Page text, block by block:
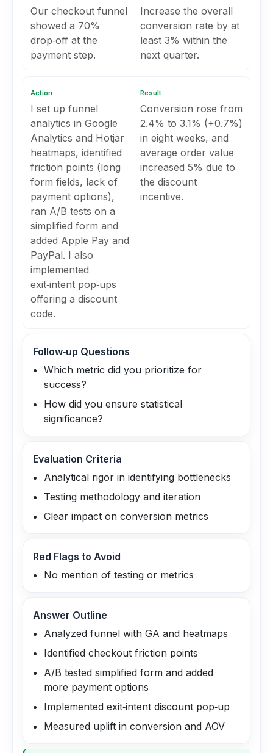
Our checkout funnel
showed a 70%
drop‑off at the
payment step.
Increase the overall
conversion rate by at
least 3% within the
next quarter.
Action
I set up funnel
analytics in Google
Analytics and Hotjar
heatmaps, identified
friction points (long
form fields, lack of
payment options),
ran A/B tests on a
simplified form and
added Apple Pay and
PayPal. I also
implemented
exit‑intent pop‑ups
offering a discount
code.
Result
Conversion rose from
2.4% to 3.1% (+0.7%)
in eight weeks, and
average order value
increased 5% due to
the discount
incentive.
Follow‑up Questions
Which metric did you prioritize for
success?
How did you ensure statistical
significance?
Evaluation Criteria
Analytical rigor in identifying bottlenecks
Testing methodology and iteration
Clear impact on conversion metrics
Red Flags to Avoid
No mention of testing or metrics
Answer Outline
Analyzed funnel with GA and heatmaps
Identified checkout friction points
A/B tested simplified form and added
more payment options
Implemented exit‑intent discount pop‑up
Measured uplift in conversion and AOV